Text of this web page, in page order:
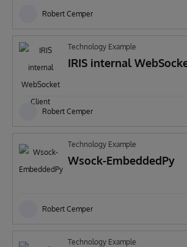
Robert Cemper
Technology Example
IRIS internal
Robert Cemper
Technology Example
Wsock-EmbeddedPy
Robert Cemper
Technology Example